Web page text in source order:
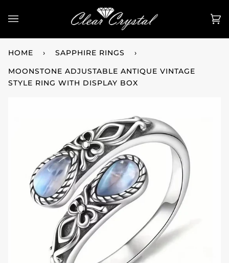
HOME › SAPPHIRE RINGS
›
MOONSTONE ADJUSTABLE ANTIQUE VINTAGE
STYLE RING WITH DISPLAY BOX